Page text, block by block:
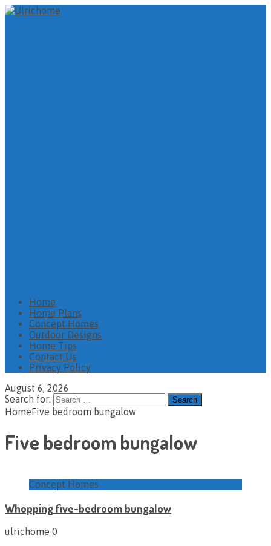
Home
Home Plans
Concept Homes
Outdoor Designs
Home Tips
Contact Us
Privacy Policy
August 6, 2026
Search for:
HomeFive bedroom bungalow
Five bedroom bungalow
Concept Homes
Whopping five-bedroom bungalow
ulrichome 0